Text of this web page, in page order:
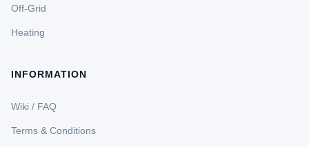
Off-Grid
Heating
INFORMATION
Wiki / FAQ
Terms & Conditions